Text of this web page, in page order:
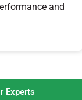
and
Experts